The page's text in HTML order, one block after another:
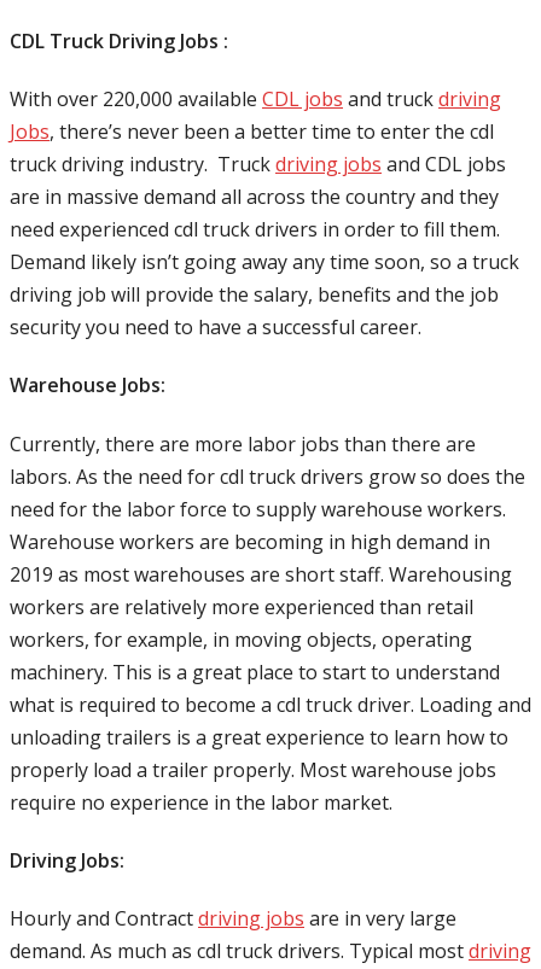
CDL Truck Driving Jobs :
With over 220,000 available CDL jobs and truckdriving
Jobs, there’s never been a better time to enter the cdl
truck driving industry. Truckdriving jobs and CDL jobs
are in massive demand all across the country and they
need experienced cdl truck drivers in order to fill them.
Demand likely isn’t going away any time soon, so a truck
driving job will provide the salary, benefits and the job
security you need to have a successful career.
Warehouse Jobs:
Currently, there are more labor jobs than there are
labors. As the need for cdl truck drivers grow so does the
need for the labor force to supply warehouse workers.
Warehouse workers are becoming in high demand in
2019 as most warehouses are short staff. Warehousing
workers are relatively more experienced than retail
workers, for example, in moving objects, operating
machinery. This is a great place to start to understand
what is required to become a cdl truck driver. Loading and
unloading trailers is a great experience to learn how to
properly load a trailer properly. Most warehouse jobs
require no experience in the labor market.
Driving Jobs:
Hourly and Contractdriving jobs are in very large
demand. As much as cdl truck drivers. Typical mostdriving